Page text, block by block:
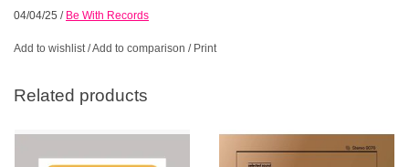
04/04/25 / Be With Records
Add to wishlist/Add to comparison / Print
Related products